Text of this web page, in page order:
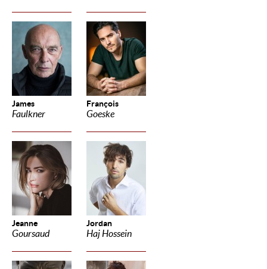
James
Faulkner
François
Goeske
Jeanne
Goursaud
Jordan
Haj Hossein